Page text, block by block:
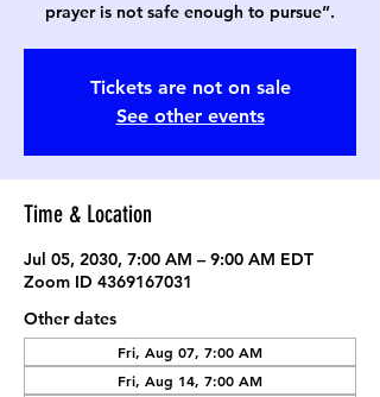
prayer is not safe enough to pursue”.
Tickets are not on sale
See other events
Time & Location
Jul 05, 2030, 7:00 AM – 9:00 AM EDT
Zoom ID 4369167031
Other dates
Fri, Aug 07, 7:00 AM
Fri, Aug 14, 7:00 AM